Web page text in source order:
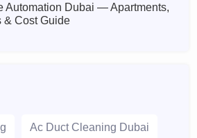
Automation Dubai — Apartments,
& Cost Guide
Ac Duct Cleaning Dubai